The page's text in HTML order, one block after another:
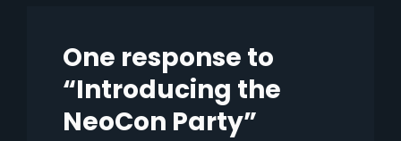
One response to
“Introducing the
NeoCon Party”